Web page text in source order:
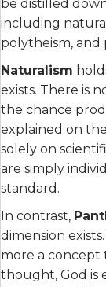
be distilled
including
polytheism, and
Naturalism
exists. There is
the chance
explained on
solely on
are simply
standard.
In contrast,
dimension
more a concept
thought, God is